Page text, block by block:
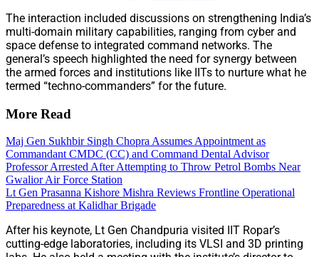
The interaction included discussions on strengthening India’s
multi-domain military capabilities, ranging from cyber and
space defense to integrated command networks. The
general’s speech highlighted the need for synergy between
the armed forces and institutions like IITs to nurture what he
termed “techno-commanders” for the future.
More Read
Maj Gen Sukhbir Singh Chopra Assumes Appointment as
Commandant CMDC (CC) and Command Dental Advisor
Professor Arrested After Attempting to Throw Petrol Bombs Near
Gwalior Air Force Station
Lt Gen Prasanna Kishore Mishra Reviews Frontline Operational
Preparedness at Kalidhar Brigade
After his keynote, Lt Gen Chandpuria visited IIT Ropar’s
cutting-edge laboratories, including its VLSI and 3D printing